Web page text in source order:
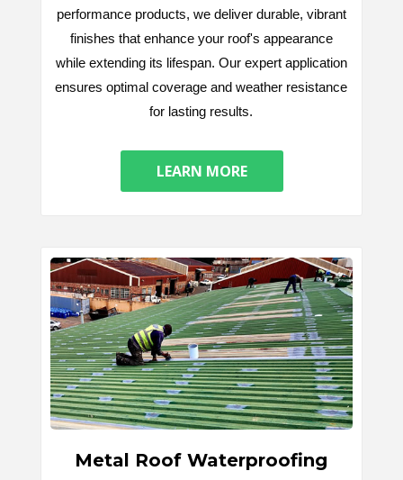
performance products, we deliver durable, vibrant
finishes that enhance your roof's appearance
while extending its lifespan. Our expert application
ensures optimal coverage and weather resistance
for lasting results.
LEARN MORE
Metal Roof Waterproofing